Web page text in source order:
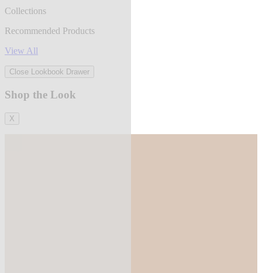
Collections
Recommended Products
View All
Close Lookbook Drawer
Shop the Look
X